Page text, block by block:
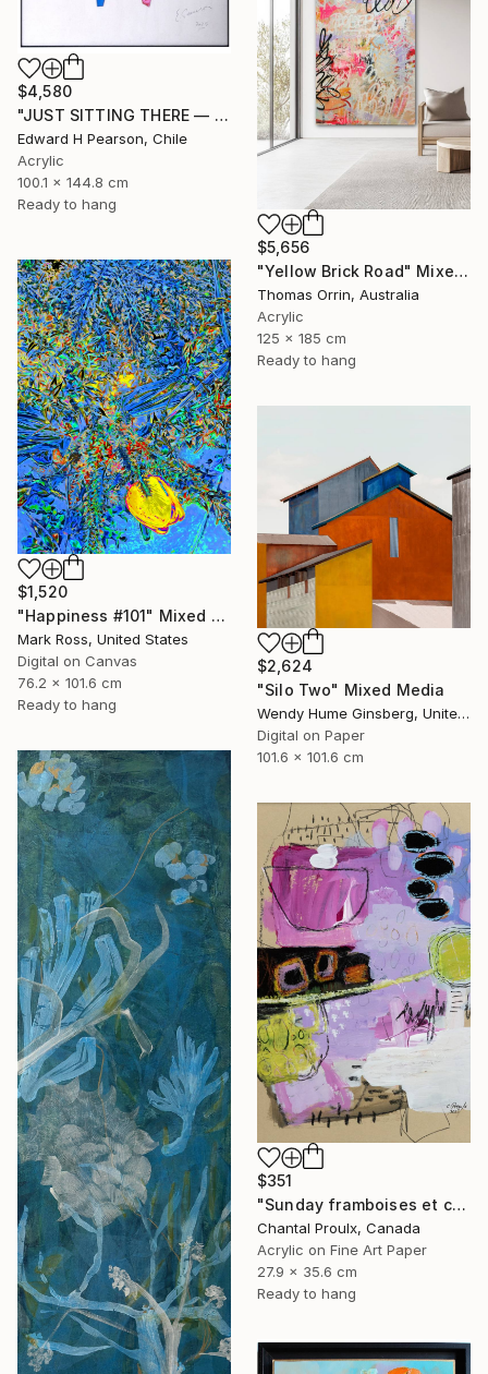
$4,580
"JUST SITTING THERE — 2. Contemporary Figurative Tribute to Love" Mixed Media
Edward H Pearson, Chile
Acrylic
100.1 x 144.8 cm
Ready to hang
$5,656
"Yellow Brick Road" Mixed Media
Thomas Orrin, Australia
Acrylic
125 x 185 cm
Ready to hang
$1,520
"Happiness #101" Mixed Media
Mark Ross, United States
Digital on Canvas
76.2 x 101.6 cm
Ready to hang
$2,624
"Silo Two" Mixed Media
Wendy Hume Ginsberg, United States
Digital on Paper
101.6 x 101.6 cm
$351
"Sunday framboises et crème" Mixed Media
Chantal Proulx, Canada
Acrylic on Fine Art Paper
27.9 x 35.6 cm
Ready to hang